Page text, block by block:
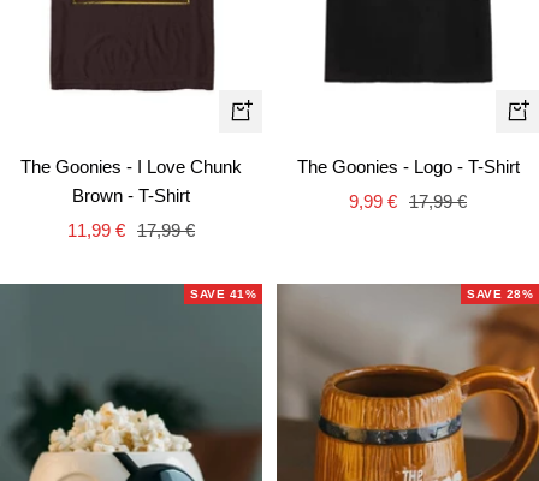
Quick
The Goonies - I Love Chunk
Brown - T-Shirt
Sale
11,99 € Regular
17,99 €
The Goonies - Logo - T-Shirt
Sale
9,99 € Regular
17,99 €
SAVE 41% SAVE 28%